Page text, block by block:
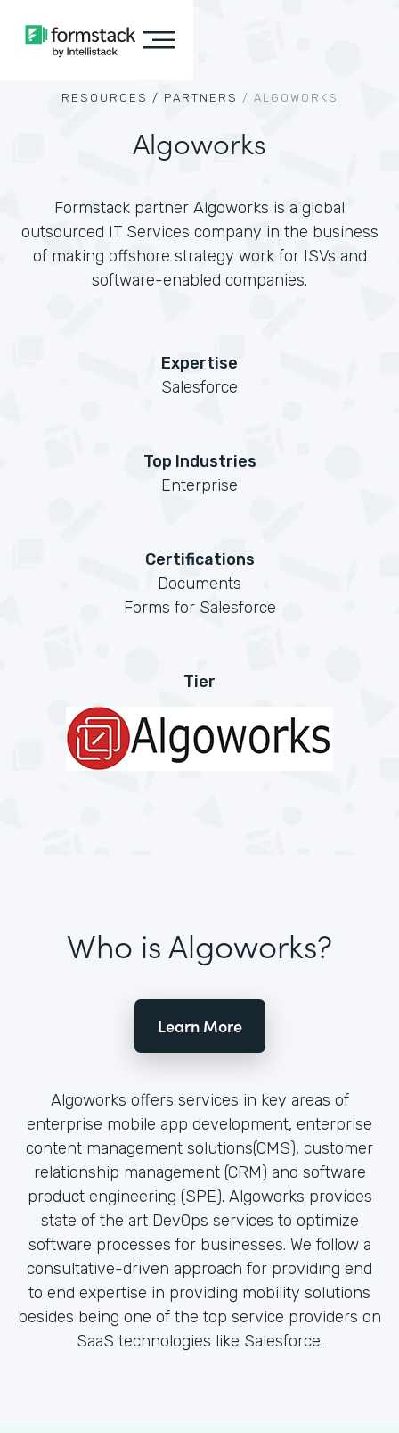
RESOURCES / PARTNERS / ALGOWORKS
Algoworks
Formstack partner Algoworks is a global
outsourced IT Services company in the business
of making offshore strategy work for ISVs and
software-enabled companies.
Expertise
Salesforce
Top Industries
Enterprise
Certifications
Documents
Forms for Salesforce
Tier
Who is Algoworks?
Learn More
Algoworks offers services in key areas of
enterprise mobile app development, enterprise
content management solutions(CMS), customer
relationship management (CRM) and software
product engineering (SPE). Algoworks provides
state of the art DevOps services to optimize
software processes for businesses. We follow a
consultative-driven approach for providing end
to end expertise in providing mobility solutions
besides being one of the top service providers on
SaaS technologies like Salesforce.